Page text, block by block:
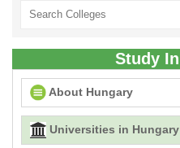
Study
About Hungary
Universities in Hungary